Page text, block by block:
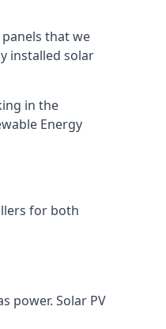
that we
installed solar
in the
Energy
for both
power. Solar PV